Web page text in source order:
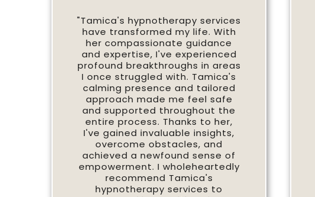
"Tamica's hypnotherapy services
have transformed my life. With
her compassionate guidance
and expertise, I've experienced
profound breakthroughs in areas
I once struggled with. Tamica's
calming presence and tailored
approach made me feel safe
and supported throughout the
entire process. Thanks to her,
I've gained invaluable insights,
overcome obstacles, and
achieved a newfound sense of
empowerment. I wholeheartedly
recommend Tamica's
hypnotherapy services to